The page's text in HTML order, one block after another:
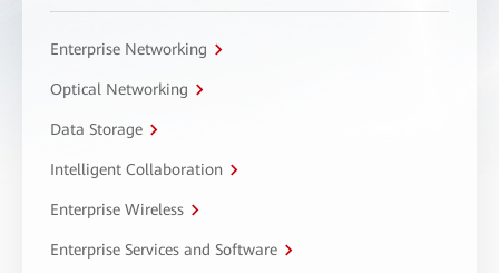
Enterprise Networking
Optical Networking
Data Storage
Intelligent Collaboration
Enterprise Wireless
Enterprise Services and Software